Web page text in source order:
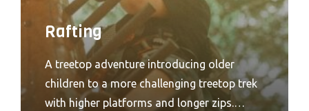
Rafting
A treetop adventure introducing older
children to a more challenging treetop trek
with higher platforms and longer zips.